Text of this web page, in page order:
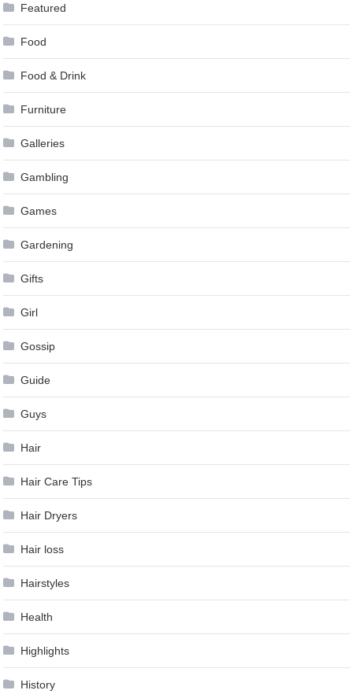
Featured
Food
Food & Drink
Furniture
Galleries
Gambling
Games
Gardening
Gifts
Girl
Gossip
Guide
Guys
Hair
Hair Care Tips
Hair Dryers
Hair loss
Hairstyles
Health
Highlights
History